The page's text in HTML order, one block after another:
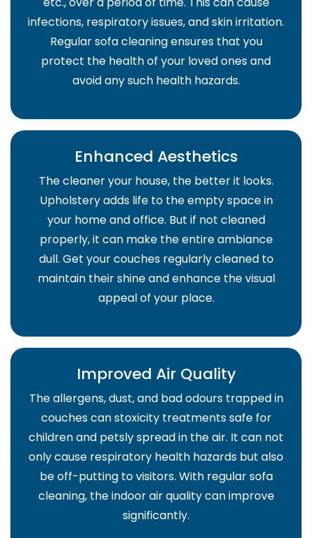
infections, respiratory issues, and skin irritation.
Regular sofa cleaning ensures that you
protect the health of your loved ones and
avoid any such health hazards.
Enhanced Aesthetics
The cleaner your house, the better it looks.
Upholstery adds life to the empty space in
your home and office. But if not cleaned
properly, it can make the entire ambiance
dull. Get your couches regularly cleaned to
maintain their shine and enhance the visual
appeal of your place.
Improved Air Quality
The allergens, dust, and bad odours trapped in
couches can stoxicity treatments safe for
children and petsly spread in the air. It can not
only cause respiratory health hazards but also
be off-putting to visitors. With regular sofa
cleaning, the indoor air quality can improve
significantly.